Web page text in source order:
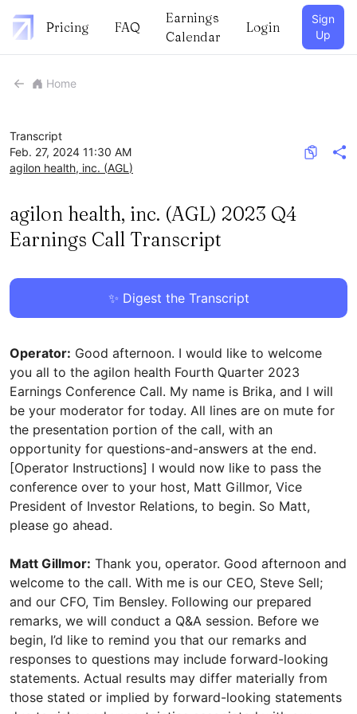
Pricing FAQ
Earnings
Calendar
Login
Sign
Up
Home
Transcript
Feb. 27, 2024 11:30 AM
agilon health, inc. (AGL )
agilon health, inc. (AGL) 2023 Q4
Earnings Call Transcript
✨ Digest the Transcript
Operator: Good afternoon. I would like to welcome
you all to the agilon health Fourth Quarter 2023
Earnings Conference Call. My name is Brika, and I will
be your moderator for today. All lines are on mute for
the presentation portion of the call, with an
opportunity for questions-and-answers at the end.
[Operator Instructions] I would now like to pass the
conference over to your host, Matt Gillmor, Vice
President of Investor Relations, to begin. So Matt,
please go ahead.
Matt Gillmor: Thank you, operator. Good afternoon and
welcome to the call. With me is our CEO, Steve Sell;
and our CFO, Tim Bensley. Following our prepared
remarks, we will conduct a Q&A session. Before we
begin, I’d like to remind you that our remarks and
responses to questions may include forward-looking
statements. Actual results may differ materially from
those stated or implied by forward-looking statements